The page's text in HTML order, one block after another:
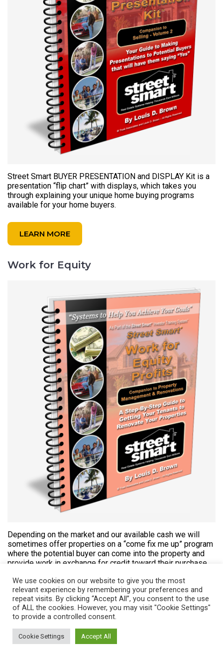
Street Smart BUYER PRESENTATION and DISPLAY Kit is a
presentation “flip chart” with displays, which takes you
through explaining your unique home buying programs
available for your home buyers.
LEARN MORE
Work for Equity
Depending on the market and our available cash we will
sometimes offer properties on a “come fix me up” program
where the potential buyer can come into the property and
provide work in exchange for credit toward their purchase
LEARN MORE
Short Sales Profits
We use cookies on our website to give you the most
relevant experience by remembering your preferences and
repeat visits. By clicking “Accept All”, you consent to the use
of ALL the cookies. However, you may visit "Cookie Settings"
to provide a controlled consent.
Cookie Settings Accept All